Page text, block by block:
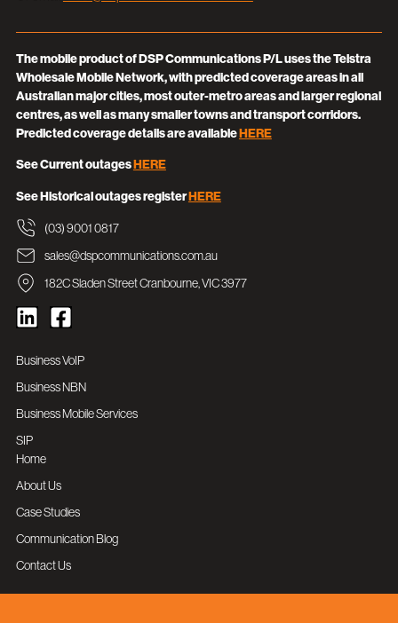
The mobile product of DSP Communications P/L uses the Telstra
Wholesale Mobile Network, with predicted coverage areas in all
Australian major cities, most outer-metro areas and larger regional
centres, as well as many smaller towns and transport corridors.
Predicted coverage details are availableHERE
See Current outagesHERE
See Historical outages registerHERE
(03) 9001 0817
sales@dspcommunications.com.au
182C Sladen Street Cranbourne, VIC 3977
Business VoIP
Business NBN
Business Mobile Services
SIP
Home
About Us
Case Studies
Communication Blog
Contact Us